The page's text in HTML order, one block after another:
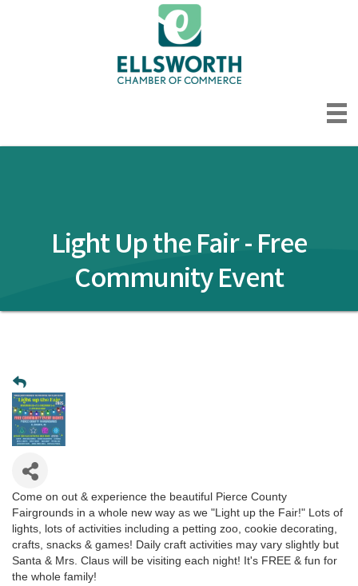
Light Up the Fair - Free
Community Event
Come on out & experience the beautiful Pierce County
Fairgrounds in a whole new way as we "Light up the Fair!" Lots of
lights, lots of activities including a petting zoo, cookie decorating,
crafts, snacks & games! Daily craft activities may vary slightly but
Santa & Mrs. Claus will be visiting each night! It's FREE & fun for
the whole family!